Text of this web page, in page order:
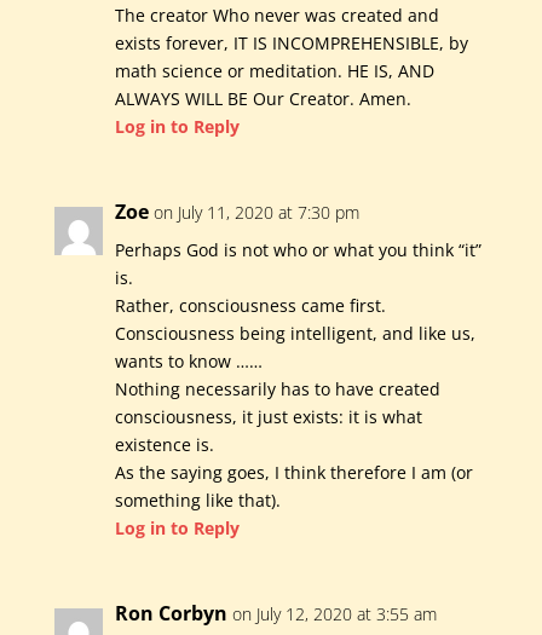
The creator Who never was created and
exists forever, IT IS INCOMPREHENSIBLE, by
math science or meditation. HE IS, AND
ALWAYS WILL BE Our Creator. Amen.
Log in to Reply
Zoe on July 11, 2020 at 7:30 pm
Perhaps God is not who or what you think “it”
is.
Rather, consciousness came first.
Consciousness being intelligent, and like us,
wants to know ……
Nothing necessarily has to have created
consciousness, it just exists: it is what
existence is.
As the saying goes, I think therefore I am (or
something like that).
Log in to Reply
Ron Corbyn on July 12, 2020 at 3:55 am